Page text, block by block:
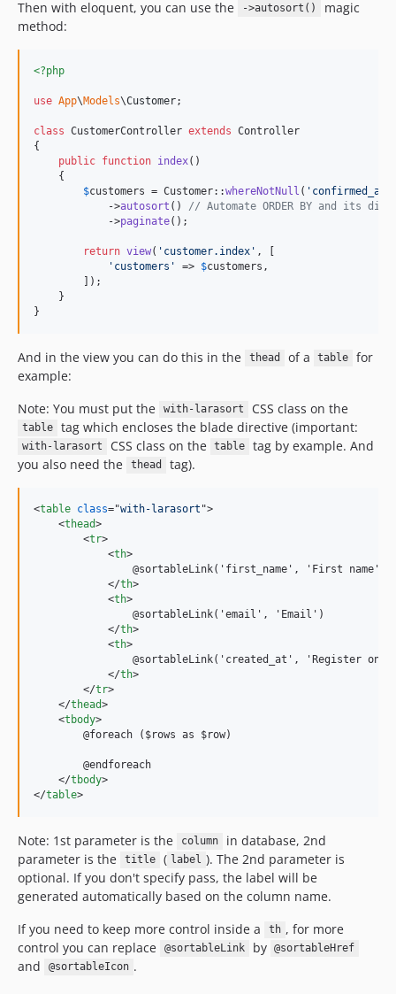
Then with eloquent, you can use the ->autosort()
magic
method:
<?php
use App\Models\Customer;
class CustomerController extends Controller
{
public function index()
    {
$customers = Customer::whereNotNull ( ' confirmed_at
            ->
autosort () // Automate ORDER BY and its
            ->
paginate();
return view( ' customer.index ' , [
' customers ' => $customers ,
        ]);
    }
}
And in the view you can do this in the thead of a table
for
example:
Note: You must put the
with-larasort CSS class on the
table tag which encloses the blade directive (important:
with-larasort CSS class on the table
tag by example. And
you also need the
thead tag).
<table class="with-larasort ">
<thead>
<tr>
<th>
                @sortableLink('first_name', 'First name')
</th>
<th>
                @sortableLink('email', 'Email')
</th>
<th>
                @sortableLink('created_at', 'Register on')
</th>
</tr>
</thead>
<tbody>
        @foreach ($rows as $row)
        @endforeach
</tbody>
</table>
Note: 1st parameter is the column
in database, 2nd
parameter is the
title ( label ). The 2nd parameter is
optional. If you don't specify pass, the label will be
generated automatically based on the column name.
If you need to keep more control inside a
th , for more
control you can replace
@sortableLink by @sortableHref
and @sortableIcon .